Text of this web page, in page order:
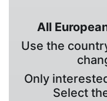
All
Use the
Only
Select